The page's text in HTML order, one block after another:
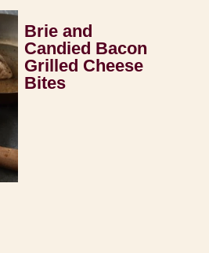
Brie and
Candied Bacon
Grilled Cheese
Bites